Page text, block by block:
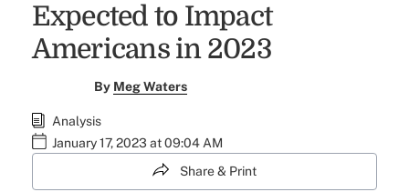
Expected to Impact
Americans in 2023
By Meg Waters
Analysis
January 17, 2023 at 09:04 AM
Share & Print